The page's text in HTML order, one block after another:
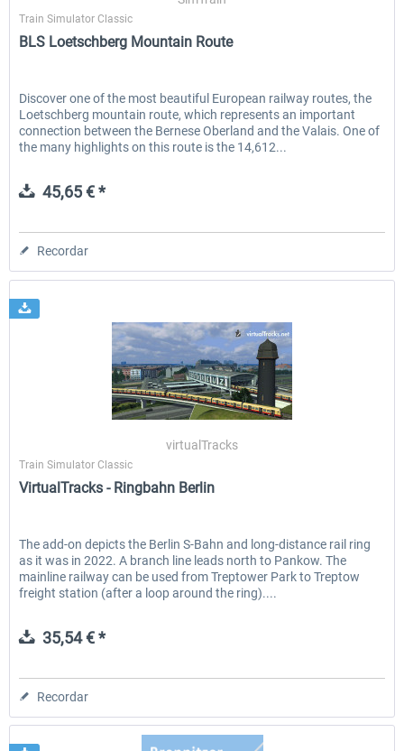
Train Simulator Classic
BLS Loetschberg Mountain Route
Discover one of the most beautiful European railway routes, the
Loetschberg mountain route, which represents an important
connection between the Bernese Oberland and the Valais. One of
the many highlights on this route is the 14,612...
45,65 € *
Recordar
virtualTracks
Train Simulator Classic
VirtualTracks - Ringbahn Berlin
The add-on depicts the Berlin S-Bahn and long-distance rail ring
as it was in 2022. A branch line leads north to Pankow. The
mainline railway can be used from Treptower Park to Treptow
freight station (after a loop around the ring)....
35,54 € *
Recordar